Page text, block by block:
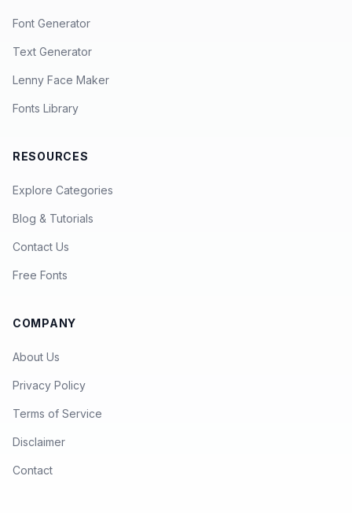
Font Generator
Text Generator
Lenny Face Maker
Fonts Library
RESOURCES
Explore Categories
Blog & Tutorials
Contact Us
Free Fonts
COMPANY
About Us
Privacy Policy
Terms of Service
Disclaimer
Contact